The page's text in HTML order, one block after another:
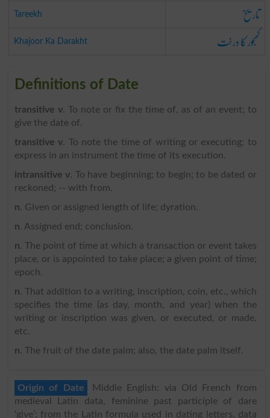
Tareekh تاریخ
Khajoor Ka Darakht کھجور کا درخت
Definitions of Date
transitive v. To note or fix the time of, as of an event; to
give the date of.
transitive v. To note the time of writing or executing; to
express in an instrument the time of its execution.
intransitive v. To have beginning; to begin; to be dated or
reckoned; -- with from.
n. Given or assigned length of life; dyration.
n. Assigned end; conclusion.
n. The point of time at which a transaction or event takes
place, or is appointed to take place; a given point of time;
epoch.
n. That addition to a writing, inscription, coin, etc., which
specifies the time (as day, month, and year) when the
writing or inscription was given, or executed, or made.
etc.
n. The fruit of the date palm; also, the date palm itself.
Origin of Date
Middle English: via Old French from
medieval Latin data, feminine past participle of dare
‘give’; from the Latin formula used in dating letters, data